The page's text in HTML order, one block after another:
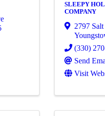
SLEEPY
COMPANY
2797
(330)
Send
Visit